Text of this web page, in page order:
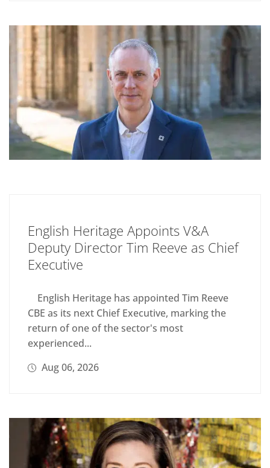
English Heritage Appoints V&A
Deputy Director Tim Reeve as Chief
Executive
English Heritage has appointed Tim Reeve
CBE as its next Chief Executive, marking the
return of one of the sector's most
experienced...
Aug 06, 2026